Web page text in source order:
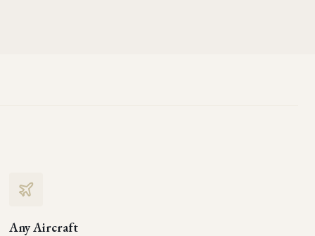
Any Aircraft